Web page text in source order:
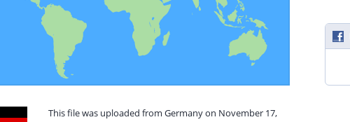
This file was uploaded from Germany on November 17,